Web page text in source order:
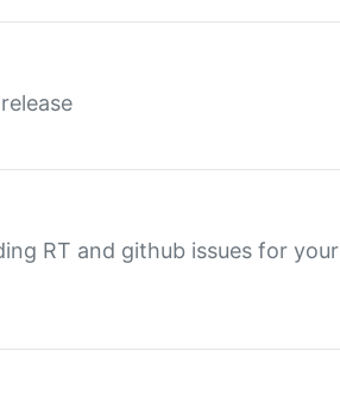
RT and github issues for your